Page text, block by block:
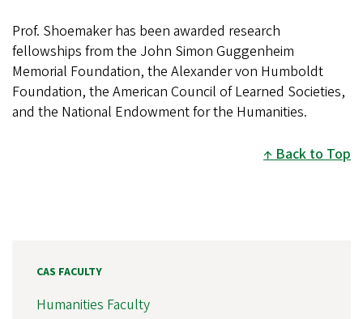
Prof. Shoemaker has been awarded research
fellowships from the John Simon Guggenheim
Memorial Foundation, the Alexander von Humboldt
Foundation, the American Council of Learned Societies,
and the National Endowment for the Humanities.
Back to Top
CAS FACULTY
Humanities Faculty